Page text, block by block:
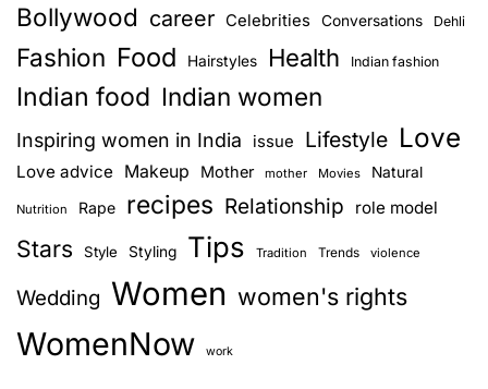
Bollywood career Celebrities Conversations Dehli
Fashion Food Hairstyles Health Indian fashion
Indian food Indian women
Inspiring women in India issue Lifestyle Love
Love advice Makeup Mother mother Movies Natural
Nutrition Rape recipes Relationship role model
Stars Style Styling Tips Tradition Trends violence
Wedding Women women's rights
WomenNow work